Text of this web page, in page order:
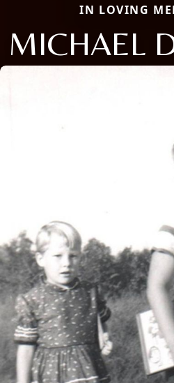
IN LOVING
MICHAEL